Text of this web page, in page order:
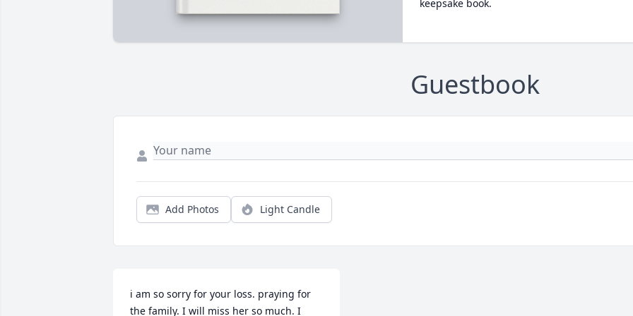
keepsake book.
Guestbook
Add Photos Light Candle
i am so sorry for your loss. praying for
the family. I will miss her so much. I